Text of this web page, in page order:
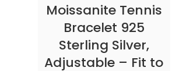
Moissanite Tennis
Bracelet 925
Sterling Silver,
Adjustable – Fit to